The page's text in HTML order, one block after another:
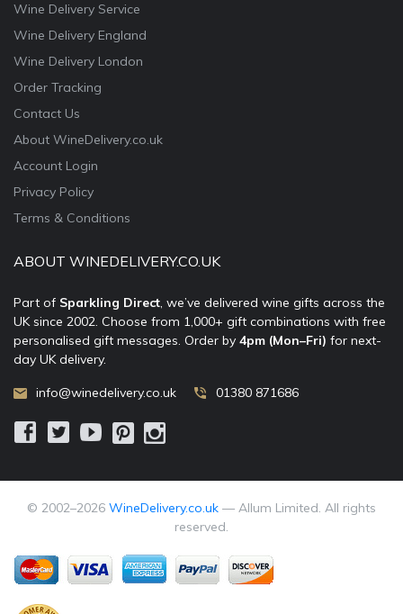
Wine Delivery Service
Wine Delivery England
Wine Delivery London
Order Tracking
Contact Us
About WineDelivery.co.uk
Account Login
Privacy Policy
Terms & Conditions
ABOUT WINEDELIVERY.CO.UK
Part of Sparkling Direct, we’ve delivered wine gifts across the
UK since 2002. Choose from 1,000+ gift combinations with free
personalised gift messages. Order by 4pm (Mon–Fri) for next-
day UK delivery.
info@winedelivery.co.uk 01380 871686
© 2002–2026 WineDelivery.co.uk — Allum Limited. All rights
reserved.